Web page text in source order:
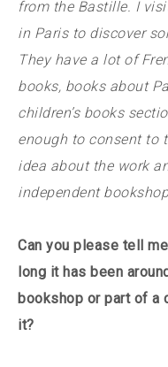
from the Bastille. I
in Paris to discover
They have a lot of
books, books about
children’s books
enough to consent to
idea about the work
independent
Can you please tell
long it has been
bookshop or part of a
it?